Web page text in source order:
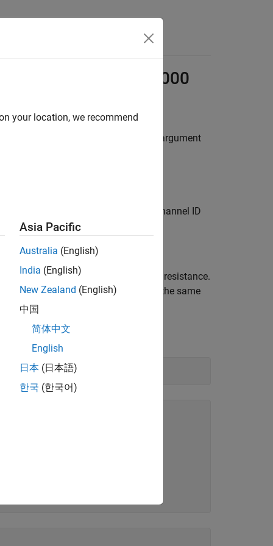
ADALM1000
functions allow vendor-specific argument
(source-measurement unit), and the channel ID
ADALM1000 module.
the same channel, to calculate load resistance.
and then measure the current on the same
________________________
your location, we recommend
Asia Pacific
Australia (English)
India (English)
New Zealand (English)
中国
简体中文
English
日本 (日本語)
한국 (한국어)